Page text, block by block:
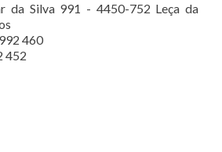
da Silva 991 - 4450-752 Leça da
460
452